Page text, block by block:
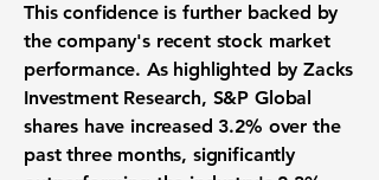
This confidence is further backed by
the company's recent stock market
performance. As highlighted by Zacks
Investment Research, S&P Global
shares have increased 3.2% over the
past three months, significantly